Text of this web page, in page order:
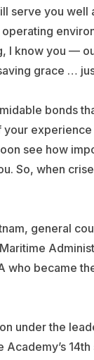
serve you well
I know you —
grace …
bonds
experience
see how
So, when
general
who became
under the